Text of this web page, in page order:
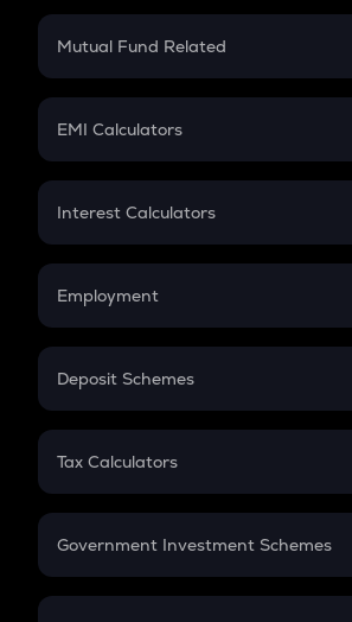
Crypto Futures
Mutual Fund Related
Mutual Fund
EMI Calculators
EMI
Credit Card EMI
Interest Calculators
Compound Interest
Employment
In-Hand Salary
PPF
Gratuity
Retirement
Deposit Schemes
FD
Tax Calculators
GST
Government Investment Schemes
Sukanya Samriddhu Yojana